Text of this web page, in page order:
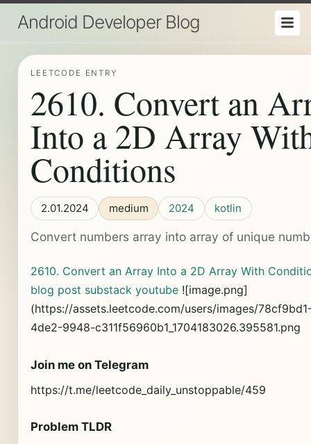
Android Developer Blog
LEETCODE ENTRY
2610. Convert an
Into a 2D Array
Conditions
2.01.2024 medium 2024 kotlin
Convert numbers array into array of unique
2610. Convert an Array Into a 2D Array With
blog post substack youtube![image.png]
(https://assets.leetcode.com/users/images/
4de2-9948-c311f56960b1_1704183026.395581.png
Join me on Telegram
https://t.me/leetcode_daily_unstoppable/459
Problem TLDR